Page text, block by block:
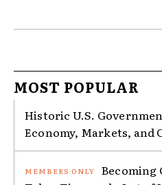
MOST POPULAR
Historic U.S.
Economy, Markets, and
Becoming